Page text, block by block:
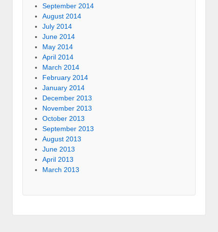
September 2014
August 2014
July 2014
June 2014
May 2014
April 2014
March 2014
February 2014
January 2014
December 2013
November 2013
October 2013
September 2013
August 2013
June 2013
April 2013
March 2013